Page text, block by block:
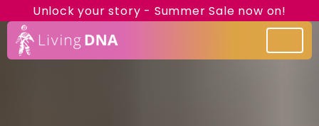
Unlock your story - Summer Sale now on!